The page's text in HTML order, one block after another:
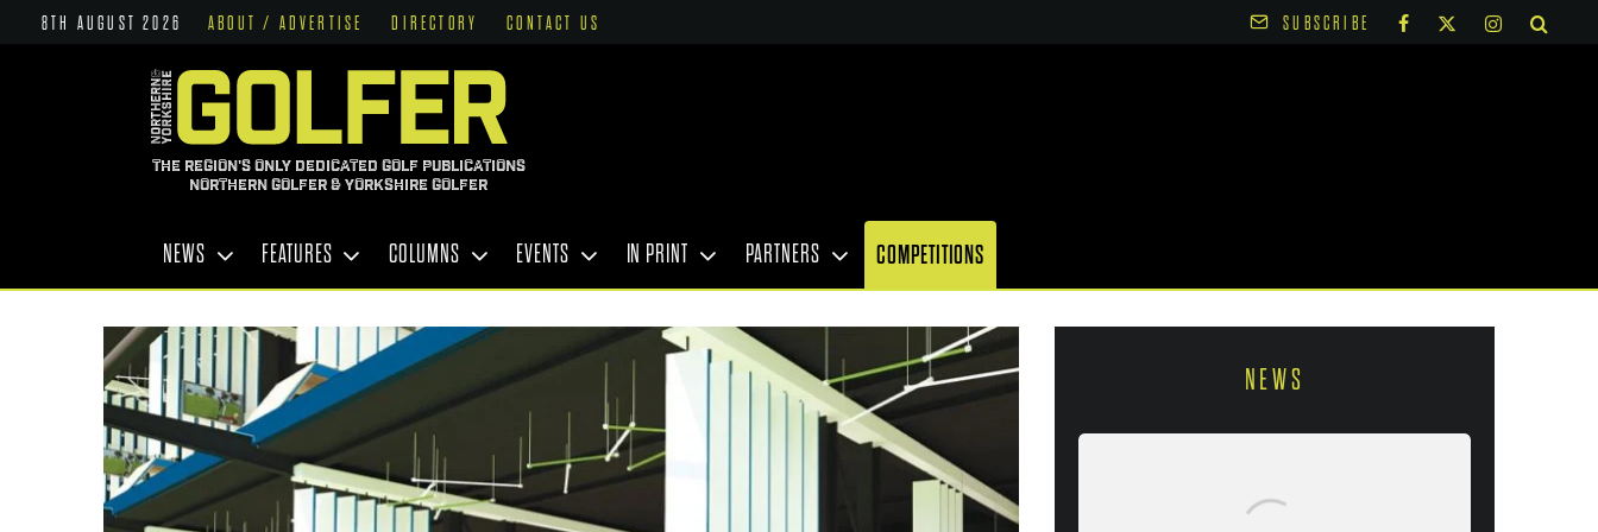
8TH AUGUST 2026 ABOUT / ADVERTISE DIRECTORY CONTACT US SUBSCRIBE
THE REGION'S ONLY DEDICATED GOLF PUBLICATIONS
NORTHERN GOLFER & YORKSHIRE GOLFER
NEWS FEATURES COLUMNS EVENTS IN PRINT PARTNERS COMPETITIONS
NEWS